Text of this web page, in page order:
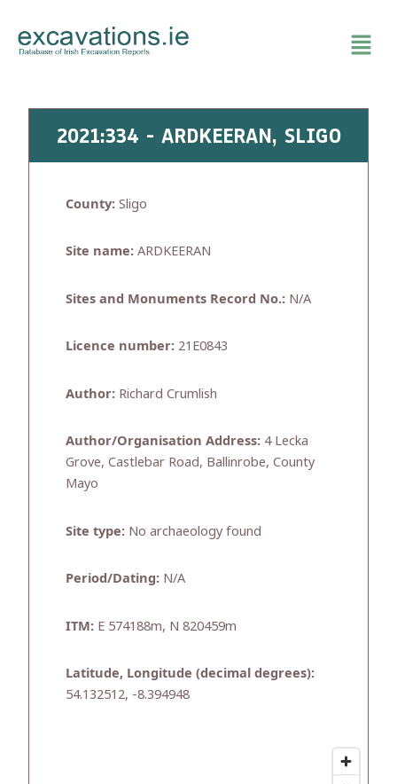
content
2021:334 - ARDKEERAN, SLIGO
County: Sligo
Site name: ARDKEERAN
Sites and Monuments Record No.: N/A
Licence number: 21E0843
Author: Richard Crumlish
Author/Organisation Address: 4 Lecka
Grove, Castlebar Road, Ballinrobe, County
Mayo
Site type: No archaeology found
Period/Dating: N/A
ITM: E 574188m, N 820459m
Latitude, Longitude (decimal degrees):
54.132512, -8.394948